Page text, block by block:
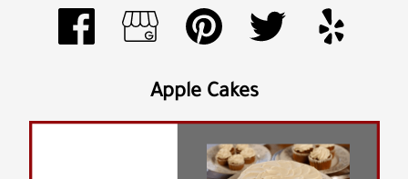
Gallery
Contact Us
Apple Cakes